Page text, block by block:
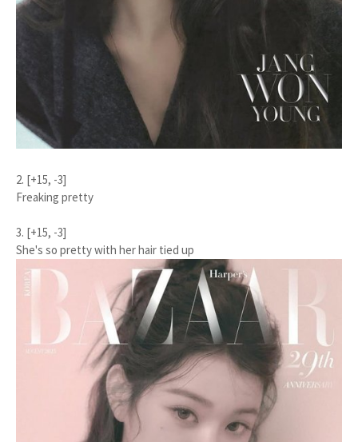
2. [+15, -3]
Freaking pretty
3. [+15, -3]
She's so pretty with her hair tied up